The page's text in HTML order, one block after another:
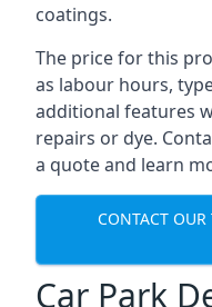
coatings.
The price for this
as labour hours,
additional features
repairs or dye.
a quote and learn
CONTACT OUR
Car Park